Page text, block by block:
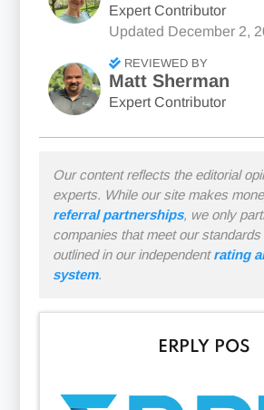
Expert Contributor
Updated December 2,
REVIEWED BY
Matt Sherman
Expert Contributor
Our content reflects the editorial
experts. While our site makes
referral partnerships, we only
companies that meet our standards
outlined in our independentrating
system.
ERPLY POS